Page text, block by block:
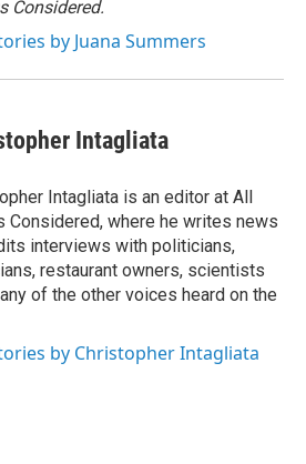
Considered.
by Juana Summers
Intagliata
Intagliata is an editor at All
Considered, where he writes news
interviews with politicians,
restaurant owners, scientists
of the other voices heard on the
by Christopher Intagliata